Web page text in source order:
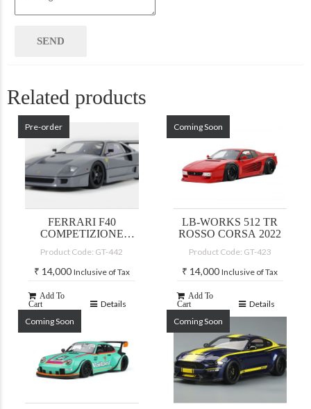
Related products
Pre-order
FERRARI F40
COMPETIZIONE
Product Code: GT-442
₹ 14,000 Inclusive of Tax
Add To
Cart
Details
Coming Soon
LB-WORKS 512 TR
ROSSO CORSA 2022
Product Code: GT-423
₹ 14,000 Inclusive of Tax
Add To
Cart
Details
Coming Soon
Coming Soon